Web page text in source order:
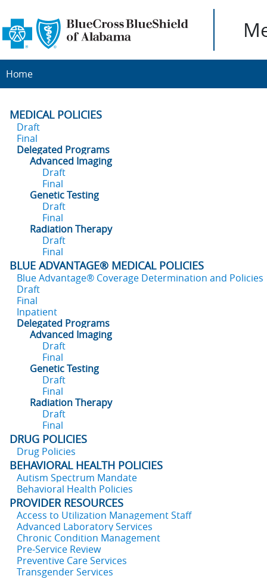
Home
MEDICAL POLICIES
Draft
Final
Delegated Programs
Advanced Imaging
Draft
Final
Genetic Testing
Draft
Final
Radiation Therapy
Draft
Final
BLUE ADVANTAGE® MEDICAL POLICIES
Blue Advantage® Coverage Determination and Policies
Draft
Final
Inpatient
Delegated Programs
Advanced Imaging
Draft
Final
Genetic Testing
Draft
Final
Radiation Therapy
Draft
Final
DRUG POLICIES
Drug Policies
BEHAVIORAL HEALTH POLICIES
Autism Spectrum Mandate
Behavioral Health Policies
PROVIDER RESOURCES
Access to Utilization Management Staff
Advanced Laboratory Services
Chronic Condition Management
Pre-Service Review
Preventive Care Services
Transgender Services